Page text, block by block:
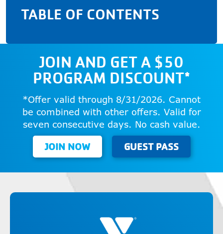
TABLE OF CONTENTS
JOIN AND GET A $50
PROGRAM DISCOUNT*
*Offer valid through 8/31/2026. Cannot
be combined with other offers. Valid for
seven consecutive days. No cash value.
JOIN NOW GUEST PASS